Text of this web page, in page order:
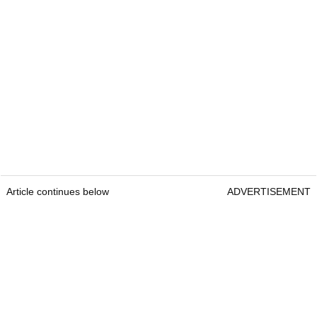
Article continues below ADVERTISEMENT